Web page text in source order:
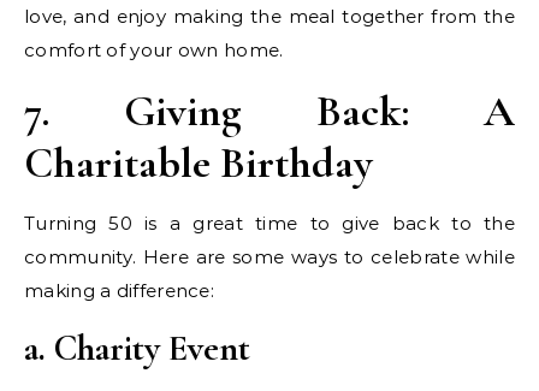
love, and enjoy making the meal together from the
comfort of your own home.
7. Giving Back: A
Charitable Birthday
Turning 50 is a great time to give back to the
community. Here are some ways to celebrate while
making a difference:
a. Charity Event